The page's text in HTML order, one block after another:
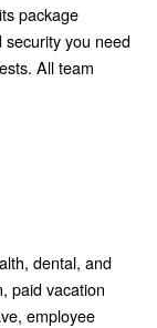
package
security you need
All team
dental, and
paid vacation
employee